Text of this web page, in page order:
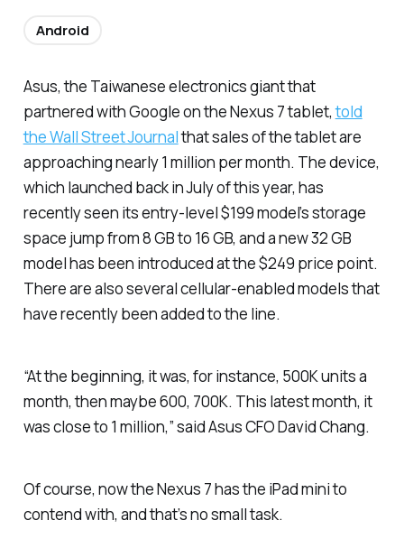
Asus, the Taiwanese electronics giant that
partnered with Google on the Nexus 7 tablet,told
the Wall Street Journalthat sales of the tablet are
approaching nearly 1 million per month. The device,
which launched back in July of this year, has
recently seen its entry-level $199 model’s storage
space jump from 8 GB to 16 GB, and a new 32 GB
model has been introduced at the $249 price point.
There are also several cellular-enabled models that
have recently been added to the line.
“At the beginning, it was, for instance, 500K units a
month, then maybe 600, 700K. This latest month, it
was close to 1 million,” said Asus CFO David Chang.
Of course, now the Nexus 7 has the iPad mini to
contend with, and that’s no small task.
Android